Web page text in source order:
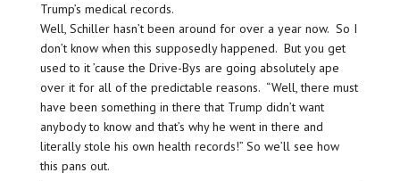
Trump’s medical records.
Well, Schiller hasn’t been around for over a year now. So I
don’t know when this supposedly happened. But you get
used to it ’cause the Drive-Bys are going absolutely ape
over it for all of the predictable reasons. “Well, there must
have been something in there that Trump didn’t want
anybody to know and that’s why he went in there and
literally stole his own health records!” So we’ll see how
this pans out.